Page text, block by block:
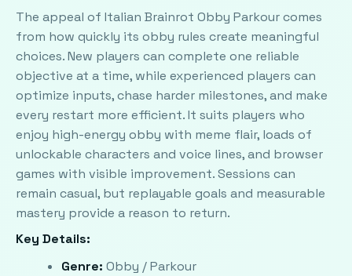
The appeal of Italian Brainrot Obby Parkour comes
from how quickly its obby rules create meaningful
choices. New players can complete one reliable
objective at a time, while experienced players can
optimize inputs, chase harder milestones, and make
every restart more efficient. It suits players who
enjoy high-energy obby with meme flair, loads of
unlockable characters and voice lines, and browser
games with visible improvement. Sessions can
remain casual, but replayable goals and measurable
mastery provide a reason to return.
Key Details:
Genre: Obby / Parkour